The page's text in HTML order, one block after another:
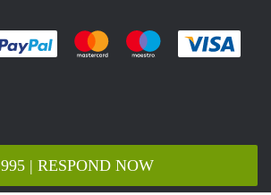
€ 995 | RESPOND NOW
Pay easily with :payment method
Pay easily with :payment
Pay easily with